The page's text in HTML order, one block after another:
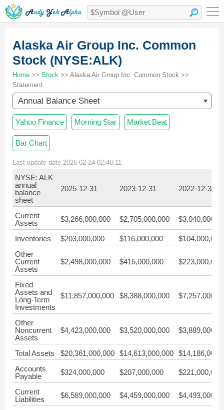
Alaska Air Group Inc. Common
Stock (NYSE:ALK)
Home >> Stock >> Alaska Air Group Inc. Common Stock >>
Statement
Annual Balance Sheet
Yahoo Finance Morning Star Market Beat
Bar Chart
Last update date 2026-02-24 02:46:11
NYSE: ALK
annual
balance
sheet
2025-12-31 2023-12-31 2022-12-31
Current
Assets
$3,266,000,000 $2,705,000,000
Inventories $203,000,000 $116,000,000
$104,000,000
Other
Current
Assets
$2,498,000,000 $415,000,000 $223,000,000
Fixed
Assets and
Long-Term
Investments
$11,857,000,000 $8,388,000,000
Other
Noncurrent
Assets
$4,423,000,000 $3,520,000,000
Total Assets $20,361,000,000 $14,613,000,000
Accounts
Payable
$324,000,000 $207,000,000 $221,000,000
Current
Liabilities
$6,589,000,000 $4,459,000,000